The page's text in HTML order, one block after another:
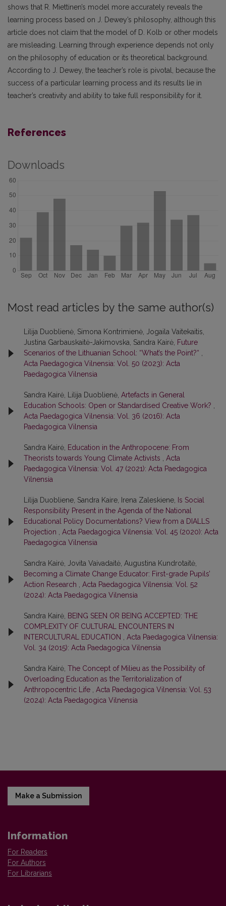
shows that R. Miettinen’s model more accurately reveals the
learning process based on J. Dewey’s philosophy, although this
article does not claim that the model of D. Kolb or other models
are misleading. Learning through experience depends not only
on the philosophy of education or its theoretical background.
According to J. Dewey, the teacher’s role is pivotal, because the
success of a particular learning process and its results lie in
teacher’s creativity and ability to take full responsibility for it.
References
Downloads
Most read articles by the same author(s)
Lilija Duoblienė, Simona Kontrimienė, Jogaila Vaitekaitis,
Justina Garbauskaitė-Jakimovska, Sandra Kairė, Future
Scenarios of the Lithuanian School: “What’s the Point?“
Acta Paedagogica Vilnensia: Vol. 50 (2023): Acta
Paedagogica Vilnensia
Sandra Kairė, Lilija Duoblienė, Artefacts in General
Education Schools: Open or Standardised Creative Work?
Acta Paedagogica Vilnensia: Vol. 36 (2016): Acta
Paedagogica Vilnensia
Sandra Kairė, Education in the Anthropocene: From
Theorists towards Young Climate Activists
Acta
Paedagogica Vilnensia: Vol. 47 (2021): Acta Paedagogica
Vilnensia
Lilija Duobliene, Sandra Kaire, Irena Zaleskiene,
Is Social
Responsibility Present in the Agenda of the National
Educational Policy Documentations? View from a DIALLS
Projection
Acta Paedagogica Vilnensia: Vol. 45 (2020): Acta
Paedagogica Vilnensia
Sandra Kairė, Jovita Vaivadaitė, Augustina Kundrotaitė,
Becoming a Climate Change Educator: First-grade Pupils’
Action Research
Acta Paedagogica Vilnensia: Vol. 52
(2024): Acta Paedagogica Vilnensia
Sandra Kairė, BEING SEEN OR BEING ACCEPTED: THE
COMPLEXITY OF CULTURAL ENCOUNTERS IN
INTERCULTURAL EDUCATION
Acta Paedagogica Vilnensia:
Vol. 34 (2015): Acta Paedagogica Vilnensia
Sandra Kairė, The Concept of Milieu as the Possibility of
Overloading Education as the Territorialization of
Anthropocentric Life
Acta Paedagogica Vilnensia: Vol. 53
(2024): Acta Paedagogica Vilnensia
Make a Submission
Information
For Readers
For Authors
For Librarians